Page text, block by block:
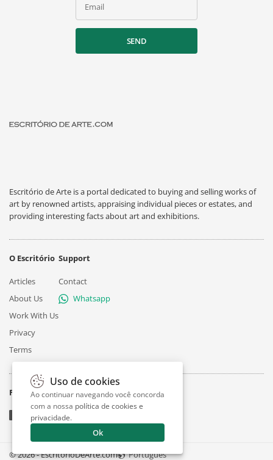
Email
SEND
Escritório de Arte is a portal dedicated to buying and selling works of
art by renowned artists, appraising individual pieces or estates, and
providing interesting facts about art and exhibitions.
O Escritório
Articles
About Us
Work With Us
Privacy
Terms
Support
Contact
Whatsapp
Follow
© 2026 - EscritorioDeArte.com Português
Uso de cookies
Ao continuar navegando você concorda
com a nossa política de cookies e
privacidade.
Ok